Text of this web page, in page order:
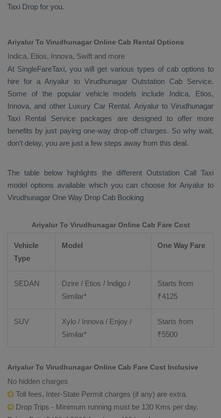
Taxi Drop for you.
Ariyalur To Virudhunagar Online Cab Rental Options
Indica, Etios, Innova, Swift and more
At SingleFareTaxi, you will get various types of cab options to
hire for a Ariyalur to Virudhunagar Outstation CabService.
Some of the popular vehicle models include Indica, Etios,
Innova, and other Luxury Car Rental. Ariyalur to Virudhunagar
Taxi Rental Service packages are designed to offer more
benefits by just paying one-way drop-off charges. So why wait,
don’t delay, you are just a few steps away from this deal.
The table below highlights the different Outstation Call Taxi
model options available which you can choose for Ariyalur to
Virudhunagar One Way Drop Cab Booking
Ariyalur To Virudhunagar Online Cab Fare Cost
Vehicle
Type
Model One Way Fare
SEDAN
Dzire / Etios / Indigo /
Similar*
Starts from
₹4125
SUV
Xylo / Innova / Enjoy /
Similar*
Starts from
₹5500
Ariyalur To Virudhunagar Online Cab Fare Cost Inclusive
No hidden charges
Toll fees, Inter-State Permit charges (if any) are extra.
Drop Trips - Minimum running must be 130 Kms per day.